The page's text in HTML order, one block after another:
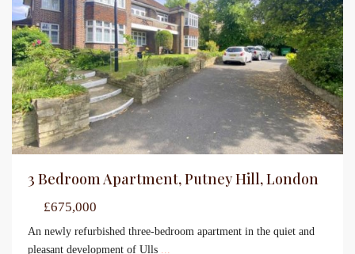
3 Bedroom Apartment, Putney Hill, London
£675,000
An newly refurbished three-bedroom apartment in the quiet and
pleasant development of Ulls ...